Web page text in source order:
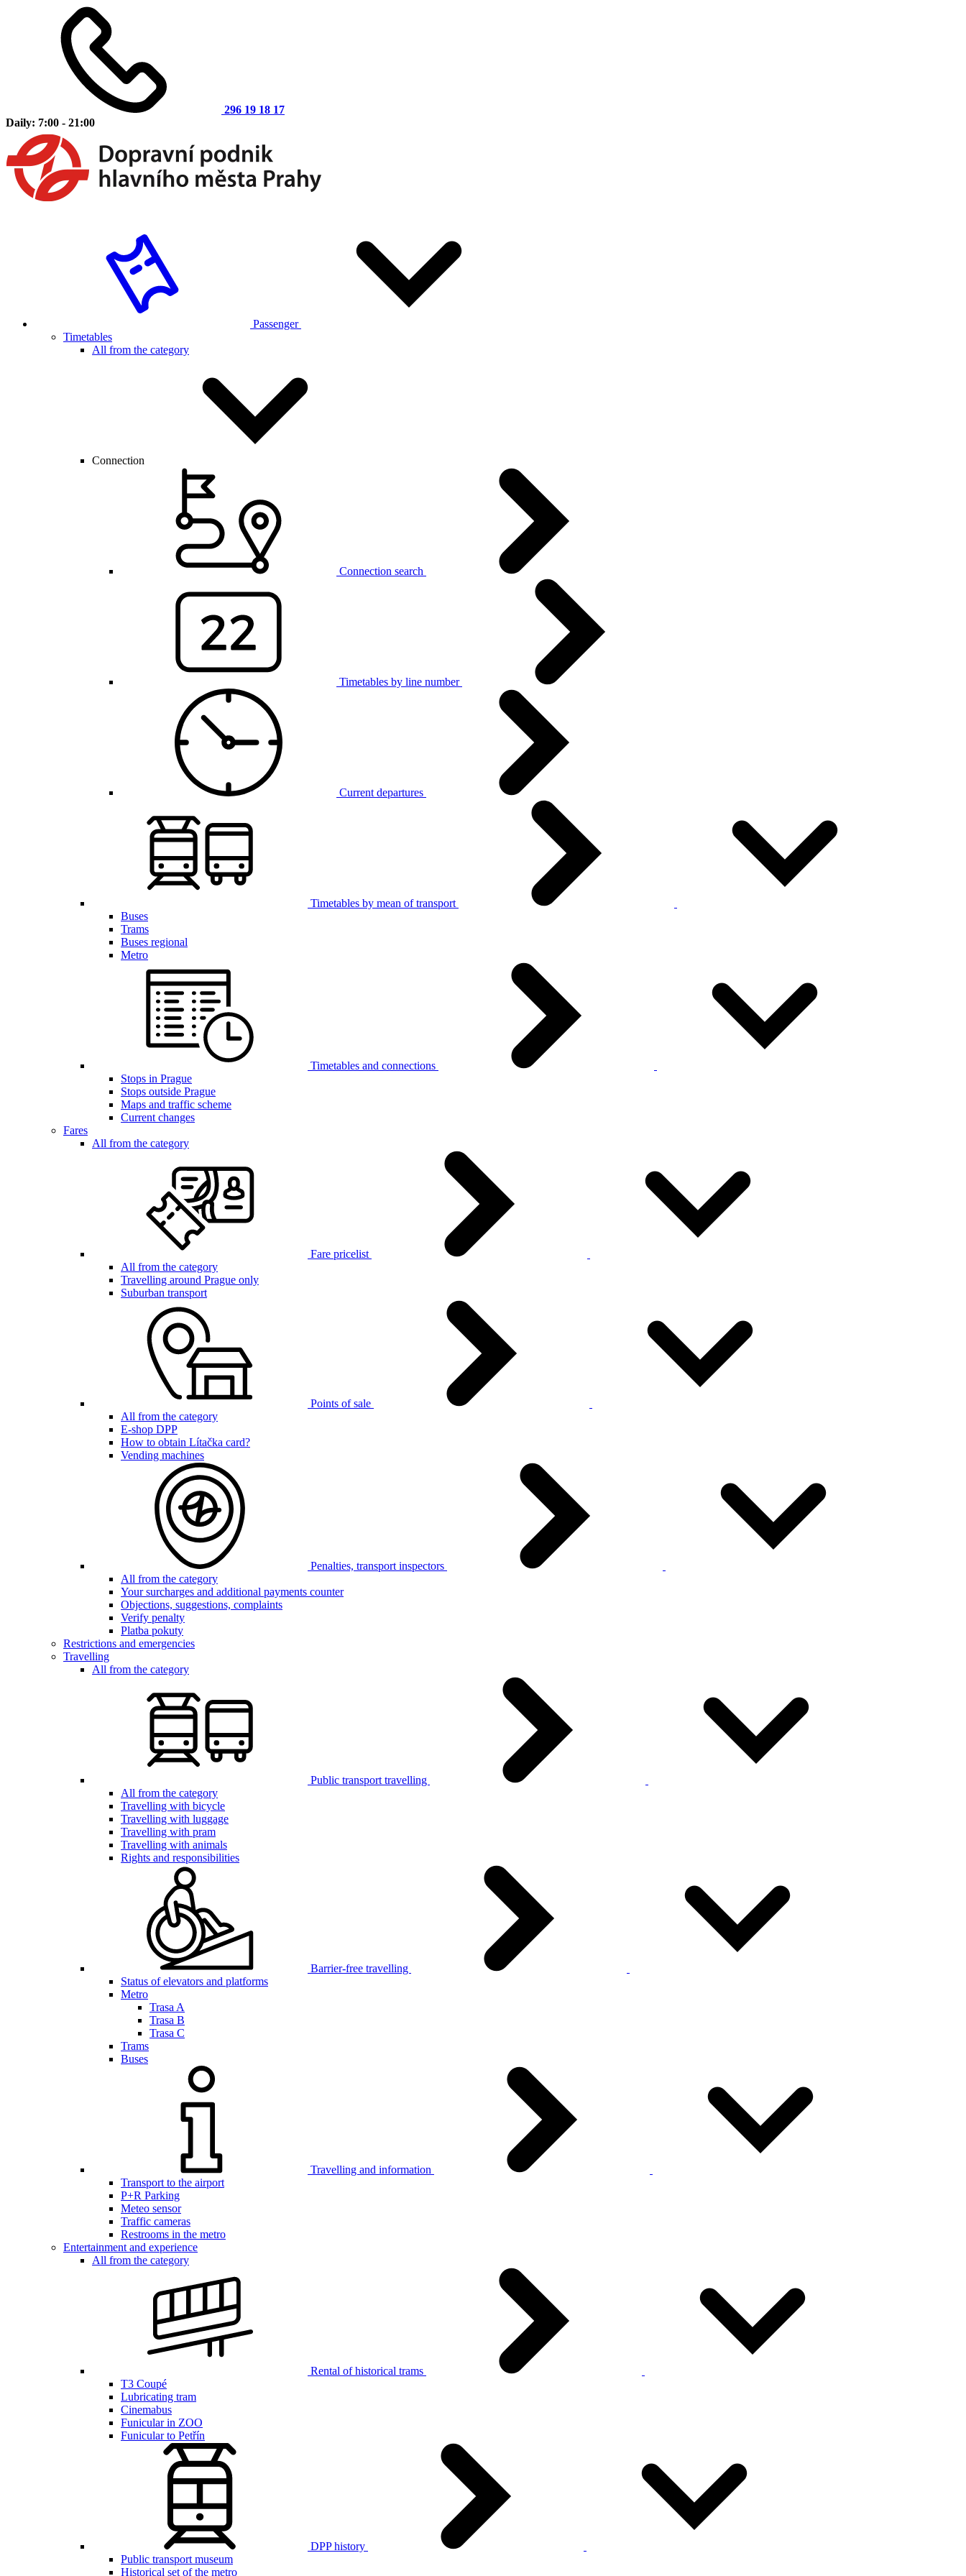
296 19 18 17
Daily: 7:00 - 21:00
Passenger
Timetables
All from the category
Connection
Connection search
Timetables by line number
Current departures
Timetables by mean of transport
Buses
Trams
Buses regional
Metro
Timetables and connections
Stops in Prague
Stops outside Prague
Maps and traffic scheme
Current changes
Fares
All from the category
Fare pricelist
All from the category
Travelling around Prague only
Suburban transport
Points of sale
All from the category
E-shop DPP
How to obtain Lítačka card?
Vending machines
Penalties, transport inspectors
All from the category
Your surcharges and additional payments counter
Objections, suggestions, complaints
Verify penalty
Platba pokuty
Restrictions and emergencies
Travelling
All from the category
Public transport travelling
All from the category
Travelling with bicycle
Travelling with luggage
Travelling with pram
Travelling with animals
Rights and responsibilities
Barrier-free travelling
Status of elevators and platforms
Metro
Trasa A
Trasa B
Trasa C
Trams
Buses
Travelling and information
Transport to the airport
P+R Parking
Meteo sensor
Traffic cameras
Restrooms in the metro
Entertainment and experience
All from the category
Rental of historical trams
T3 Coupé
Lubricating tram
Cinemabus
Funicular in ZOO
Funicular to Petřín
DPP history
Public transport museum
Historical set of the metro